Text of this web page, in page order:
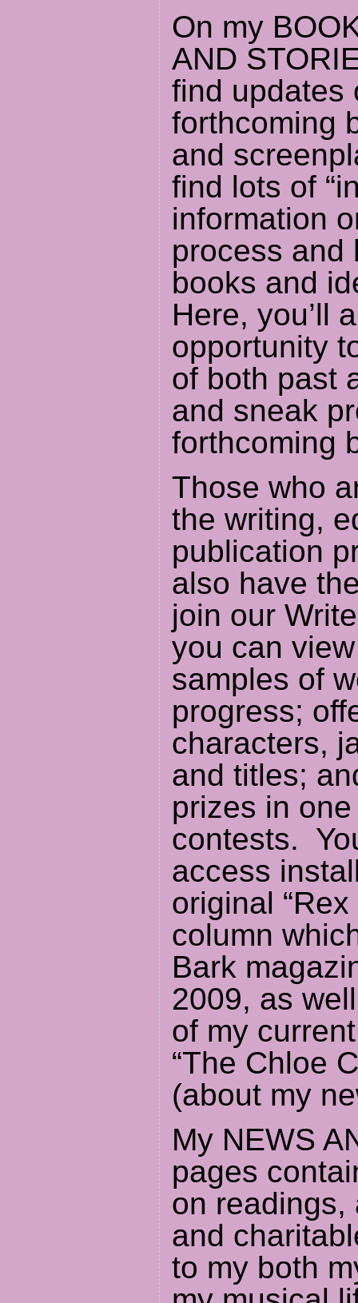
On my
AND
find updates
forthcoming
and
find lots of
information
process and
books and
Here, you’ll
opportunity
of both past
and sneak
forthcoming
Those who
the writing,
publication
also have
join our
you can
samples of
progress;
characters,
and titles;
prizes in
contests.
access
original
column
Bark
2009, as
of my
“The Chloe
(about my
My NEWS
pages
on readings,
and
to my both